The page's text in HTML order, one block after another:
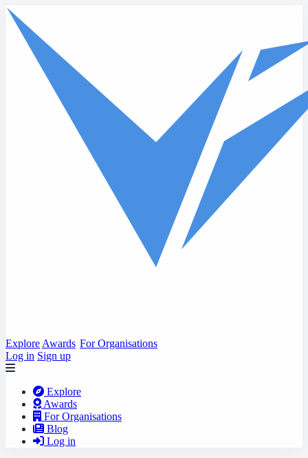
Skip to main content
Explore Awards For Organisations
Log in Sign up
Explore
Awards
For Organisations
Blog
Log in